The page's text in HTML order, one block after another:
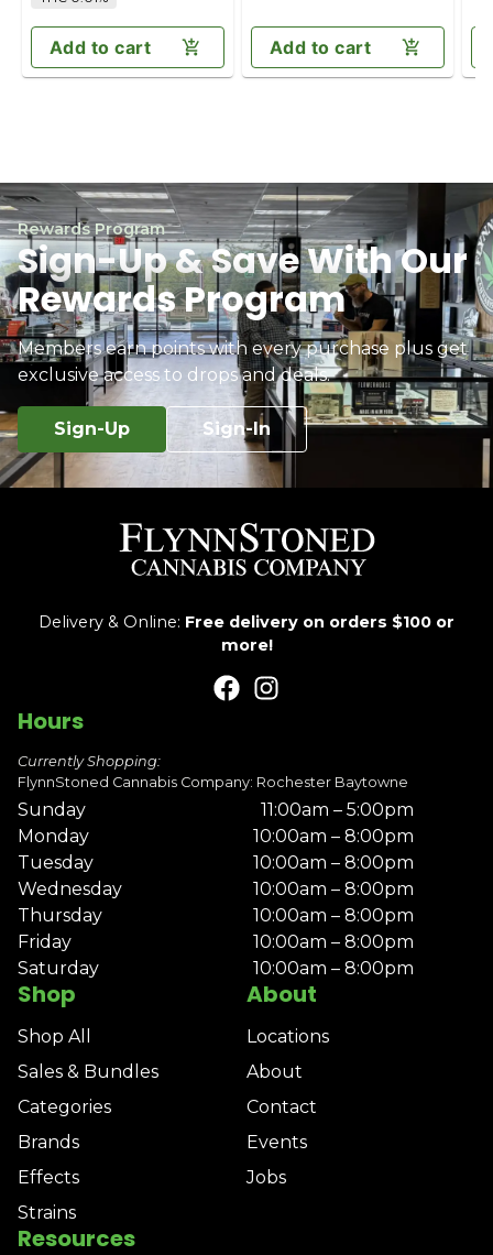
Add to cart Add to cart
Rewards Program
Sign-Up & Save With Our
Rewards Program
Members earn points with every purchase plus get
exclusive access to drops and deals.
Sign-Up Sign-In
Delivery & Online: Free delivery on orders $100 or
more!
Shop
Shop All
Sales & Bundles
Categories
Brands
Effects
Strains
About
Locations
About
Contact
Events
Jobs
Resources
Hours
Currently Shopping:
FlynnStoned Cannabis Company: Rochester Baytowne
Sunday
11:00am – 5:00pm
Monday
10:00am – 8:00pm
Tuesday
10:00am – 8:00pm
Wednesday
10:00am – 8:00pm
Thursday
10:00am – 8:00pm
Friday
10:00am – 8:00pm
Saturday
10:00am – 8:00pm